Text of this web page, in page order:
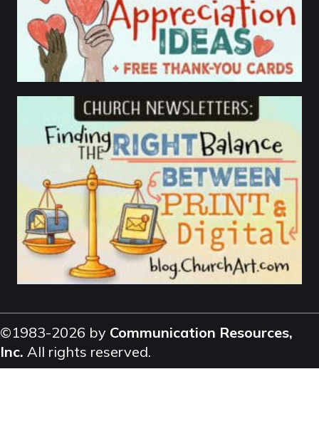
©1983-2026 by Communication Resources,
Inc. All rights reserved.